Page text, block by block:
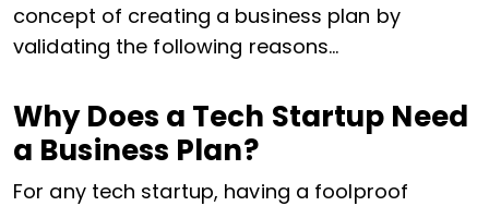
concept of creating a business plan by
validating the following reasons…
Why Does a Tech Startup Need
a Business Plan?
For any tech startup, having a foolproof